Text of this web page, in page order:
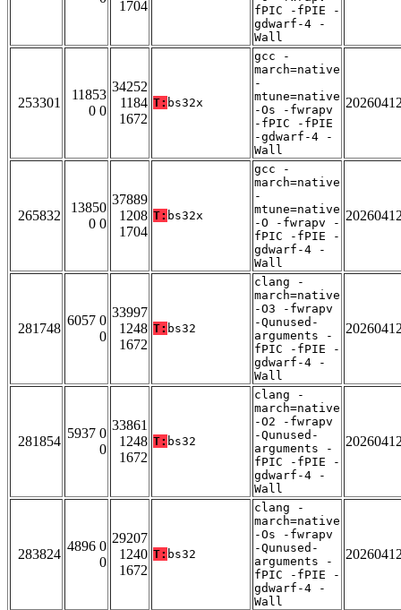
1704
fPIC -fPIE -
gdwarf-4 -
Wall
253301
11853
0 0
34252
1184
1672
T: bs32x
gcc -
march=native
-
mtune=native
-Os -fwrapv
-fPIC -fPIE
-gdwarf-4 -
Wall
265832
13850
0 0
37889
1208
1704
T: bs32x
gcc -
march=native
-
mtune=native
-O -fwrapv -
fPIC -fPIE -
gdwarf-4 -
Wall
281748
6057 0
0
33997
1248
1672
T: bs32
clang -
march=native
-O3 -fwrapv
-Qunused-
arguments -
fPIC -fPIE -
gdwarf-4 -
Wall
281854
5937 0
0
33861
1248
1672
T: bs32
clang -
march=native
-O2 -fwrapv
-Qunused-
arguments -
fPIC -fPIE -
gdwarf-4 -
Wall
283824
4896 0
0
29207
1240
1672
T: bs32
clang -
march=native
-Os -fwrapv
-Qunused-
arguments -
fPIC -fPIE -
gdwarf-4 -
Wall